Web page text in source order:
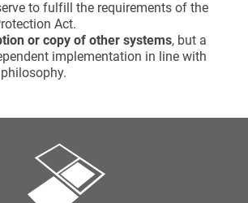
to fulfill the requirements of the
Act.
or copy of other systems, but a
implementation in line with